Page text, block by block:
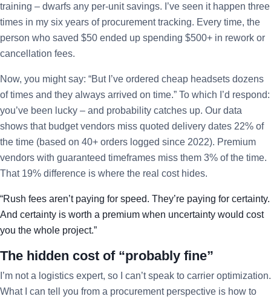
training – dwarfs any per-unit savings. I’ve seen it happen three
times in my six years of procurement tracking. Every time, the
person who saved $50 ended up spending $500+ in rework or
cancellation fees.
Now, you might say: “But I’ve ordered cheap headsets dozens
of times and they always arrived on time.” To which I’d respond:
you’ve been lucky – and probability catches up. Our data
shows that budget vendors miss quoted delivery dates 22% of
the time (based on 40+ orders logged since 2022). Premium
vendors with guaranteed timeframes miss them 3% of the time.
That 19% difference is where the real cost hides.
“Rush fees aren’t paying for speed. They’re paying for certainty.
And certainty is worth a premium when uncertainty would cost
you the whole project.”
The hidden cost of “probably fine”
I’m not a logistics expert, so I can’t speak to carrier optimization.
What I can tell you from a procurement perspective is how to